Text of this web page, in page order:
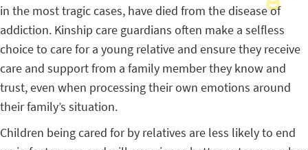
in the most tragic cases, have died from the disease of
addiction. Kinship care guardians often make a selfless
choice to care for a young relative and ensure they receive
care and support from a family member they know and
trust, even when processing their own emotions around
their family’s situation.
Children being cared for by relatives are less likely to end